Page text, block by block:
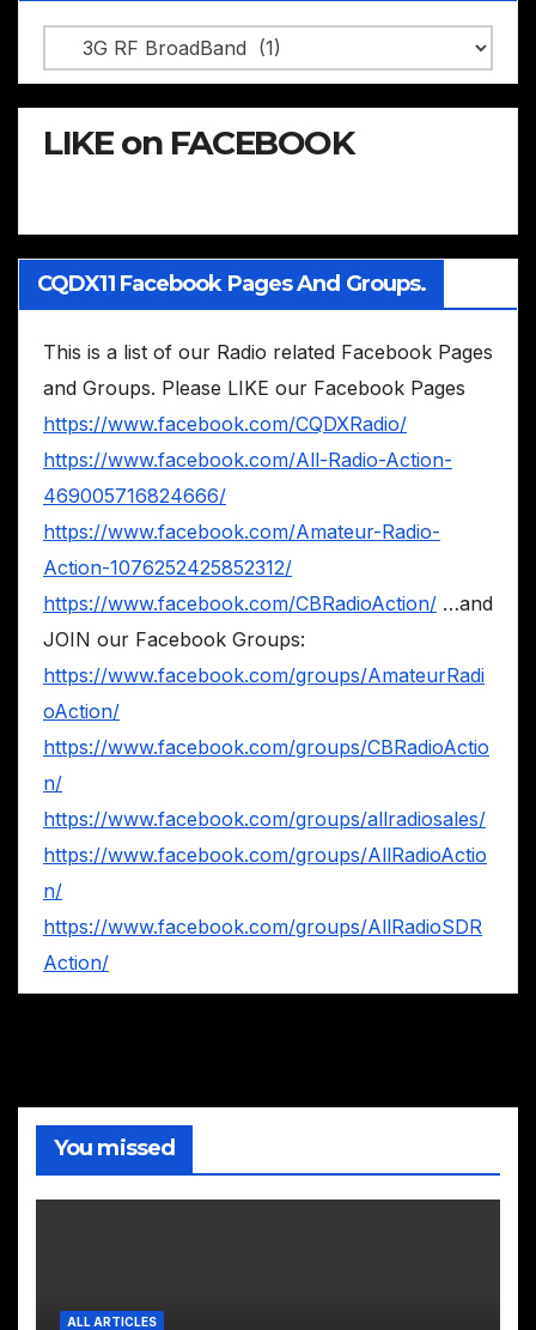
Categories
LIKE on FACEBOOK
CQDX11 Facebook Pages And Groups.
This is a list of our Radio related Facebook Pages
and Groups. Please LIKE our Facebook Pages
https://www.facebook.com/CQDXRadio/
https://www.facebook.com/All-Radio-Action-
469005716824666/
https://www.facebook.com/Amateur-Radio-
Action-1076252425852312/
https://www.facebook.com/CBRadioAction/ …and
JOIN our Facebook Groups:
https://www.facebook.com/groups/AmateurRadi
oAction/
https://www.facebook.com/groups/CBRadioActio
n/
https://www.facebook.com/groups/allradiosales/
https://www.facebook.com/groups/AllRadioActio
n/
https://www.facebook.com/groups/AllRadioSDR
Action/
You missed
ALL ARTICLES